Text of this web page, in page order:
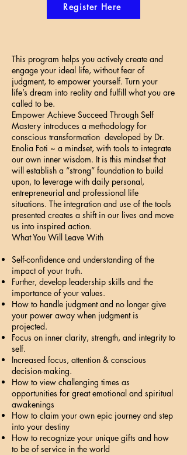
Register Here
This program helps you actively create and
engage your ideal life, without fear of
judgment, to empower yourself. Turn your
life’s dream into reality and fulfill what you are
called to be.
Empower Achieve Succeed Through Self
Mastery introduces a methodology for
conscious transformation developed by Dr.
Enolia Foti ~ a mindset, with tools to integrate
our own inner wisdom. It is this mindset that
will establish a “strong” foundation to build
upon, to leverage with daily personal,
entrepreneurial and professional life
situations. The integration and use of the tools
presented creates a shift in our lives and move
us into inspired action.
What You Will Leave With
Self-confidence and understanding of the
impact of your truth.
Further, develop leadership skills and the
importance of your values.
How to handle judgment and no longer give
your power away when judgment is
projected.
Focus on inner clarity, strength, and integrity to
self.
Increased focus, attention & conscious
decision-making.
How to view challenging times as
opportunities for great emotional and spiritual
awakenings
How to claim your own epic journey and step
into your destiny
How to recognize your unique gifts and how
to be of service in the world